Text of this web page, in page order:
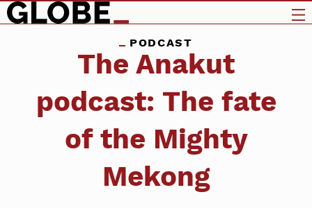
PODCAST
The Anakut
podcast: The fate
of the Mighty
Mekong